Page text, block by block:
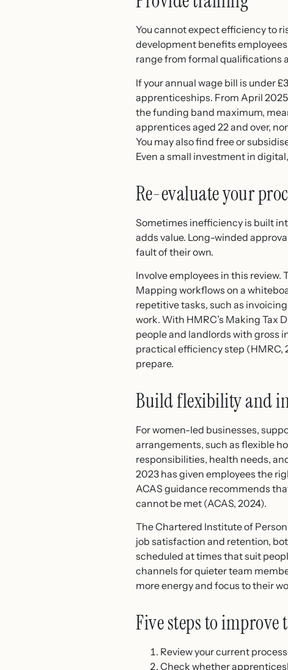
You cannot expect efficiency to
development benefits
range from formal qualifications
If your annual wage bill is under
apprenticeships. From April
the funding band maximum,
apprentices aged 22 and over,
You may also find free or
Even a small investment in
Re-evaluate your
Sometimes inefficiency is built
adds value. Long-winded
fault of their own.
Involve employees in this review.
Mapping workflows on a
repetitive tasks, such as
work. With HMRC’s Making Tax
people and landlords with gross
practical efficiency step (HMRC,
prepare.
Build flexibility and
For women-led businesses,
arrangements, such as flexible
responsibilities, health needs,
2023 has given employees the
ACAS guidance recommends
cannot be met (ACAS, 2024).
The Chartered Institute of
job satisfaction and retention,
scheduled at times that suit
channels for quieter team
more energy and focus to their
Five steps to improve
Review your current
Check whether